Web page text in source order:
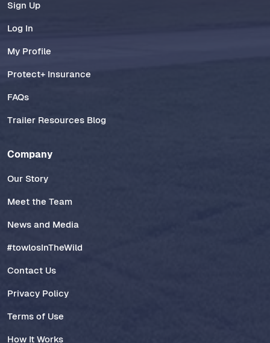
Sign Up
Log In
My Profile
Protect+ Insurance
FAQs
Trailer Resources Blog
Company
Our Story
Meet the Team
News and Media
#towlosInTheWild
Contact Us
Privacy Policy
Terms of Use
How It Works